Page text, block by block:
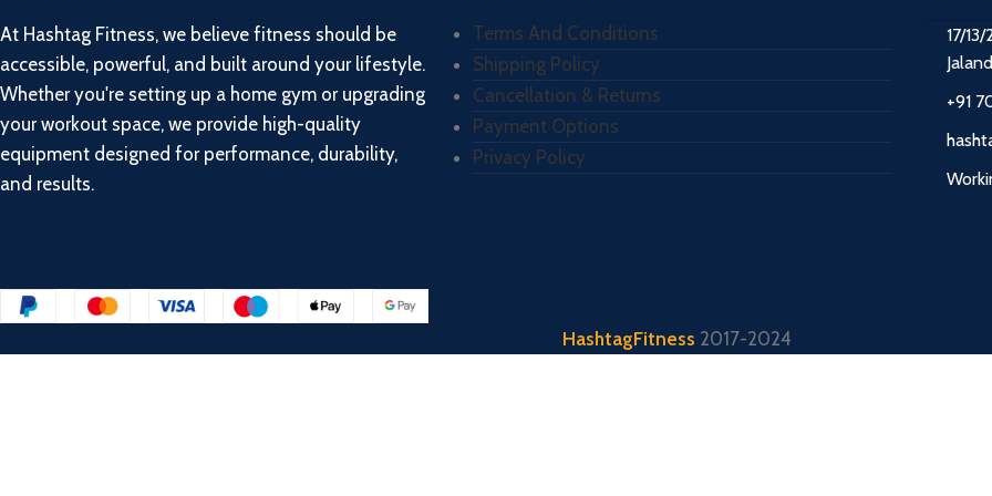
At Hashtag Fitness, we believe fitness should be
accessible, powerful, and built around your lifestyle.
Whether you're setting up a home gym or upgrading
your workout space, we provide high-quality
equipment designed for performance, durability,
and results.
Terms And Conditions
Shipping Policy
Cancellation & Returns
Payment Options
Privacy Policy
17/
+91
HashtagFitness 2017-2024